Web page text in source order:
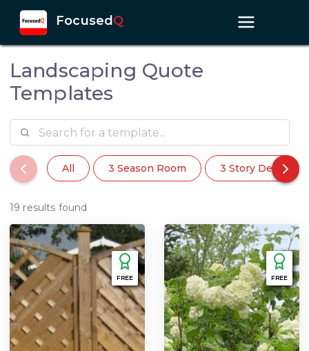
Focused Q
Landscaping Quote
Templates
All 3 Season Room 3 Story Deck
19 results found
FREE FREE